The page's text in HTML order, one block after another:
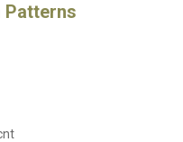
Patterns